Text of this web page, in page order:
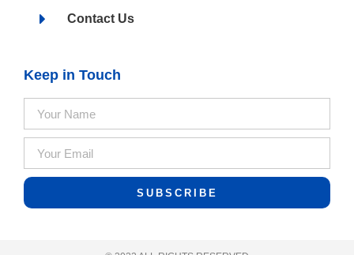
Contact Us
Keep in Touch
SUBSCRIBE